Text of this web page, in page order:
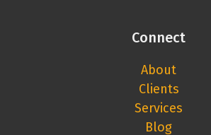
Connect
About
Clients
Services
Blog